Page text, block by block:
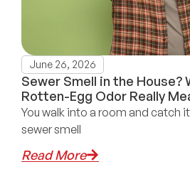
June 26, 2026
Sewer Smell in the House?
Rotten-Egg Odor Really
You walk into a room and catch
sewer smell
Read More